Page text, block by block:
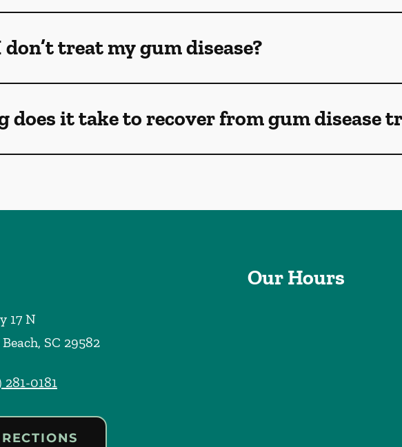
treat my gum disease?
does it take to recover from gum disease
17 N
, SC 29582
281-0181
Our Hours